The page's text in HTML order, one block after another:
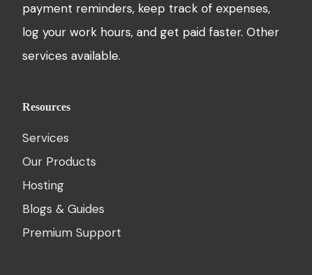
payment reminders, keep track of expenses,
log your work hours, and get paid faster. Other
services available.
Resources
Services
Our Products
Hosting
Blogs & Guides
Premium Support